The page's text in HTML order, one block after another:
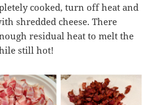
cooked, turn off heat and
shredded cheese. There
residual heat to melt the
still hot!